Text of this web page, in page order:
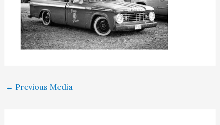
← Previous Media